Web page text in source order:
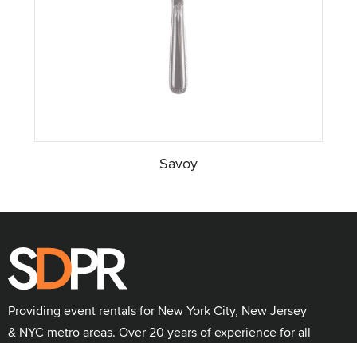
Savoy
Providing event rentals for New York City, New Jersey
& NYC metro areas. Over 20 years of experience for all